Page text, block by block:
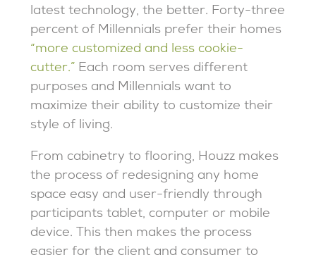
latest technology, the better. Forty-three
percent of Millennials prefer their homes
“more customized and less cookie-
cutter.” Each room serves different
purposes and Millennials want to
maximize their ability to customize their
style of living.
From cabinetry to flooring, Houzz makes
the process of redesigning any home
space easy and user-friendly through
participants tablet, computer or mobile
device. This then makes the process